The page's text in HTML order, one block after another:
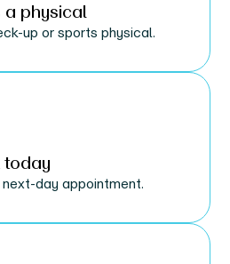
a physical
up or sports physical.
today
day appointment.